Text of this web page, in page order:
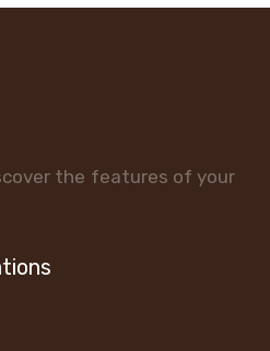
the features of your